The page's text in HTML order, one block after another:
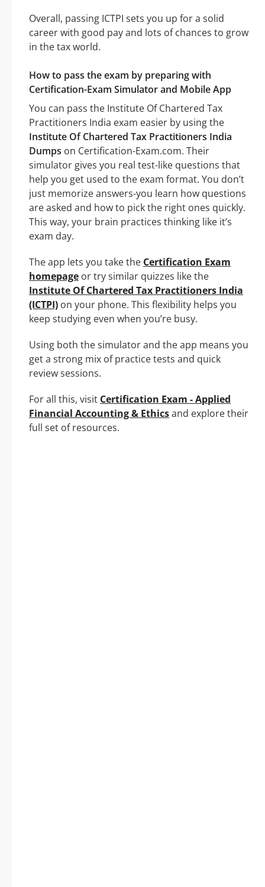
Overall, passing ICTPI sets you up for a solid
career with good pay and lots of chances to grow
in the tax world.
How to pass the exam by preparing with
Certification-Exam Simulator and Mobile App
You can pass the Institute Of Chartered Tax
Practitioners India exam easier by using the
Institute Of Chartered Tax Practitioners India
Dumps on Certification-Exam.com. Their
simulator gives you real test-like questions that
help you get used to the exam format. You don’t
just memorize answers-you learn how questions
are asked and how to pick the right ones quickly.
This way, your brain practices thinking like it’s
exam day.
The app lets you take the Certification Exam
homepage or try similar quizzes like the
Institute Of Chartered Tax Practitioners India
(ICTPI) on your phone. This flexibility helps you
keep studying even when you’re busy.
Using both the simulator and the app means you
get a strong mix of practice tests and quick
review sessions.
For all this, visit Certification Exam - Applied
Financial Accounting & Ethicsand explore their
full set of resources.